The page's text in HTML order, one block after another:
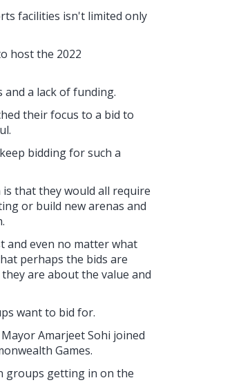
facilities isn't limited only
host the 2022
a lack of funding.
their focus to a bid to
bidding for such a
that they would all require
or build new arenas and
and even no matter what
perhaps the bids are
are about the value and
want to bid for.
Amarjeet Sohi joined
Games.
groups getting in on the